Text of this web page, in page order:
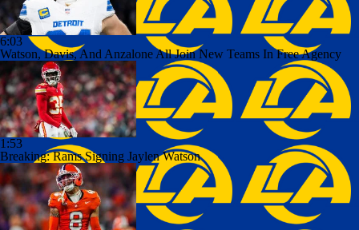
6:03
Watson, Davis, And Anzalone All Join New Teams In Free Agency
1:53
Breaking: Rams Signing Jaylen Watson